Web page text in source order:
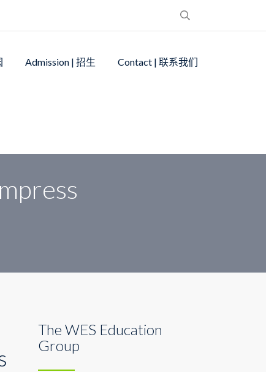
Admission | 招生 Contact | 联系我们
The WES Education
Group